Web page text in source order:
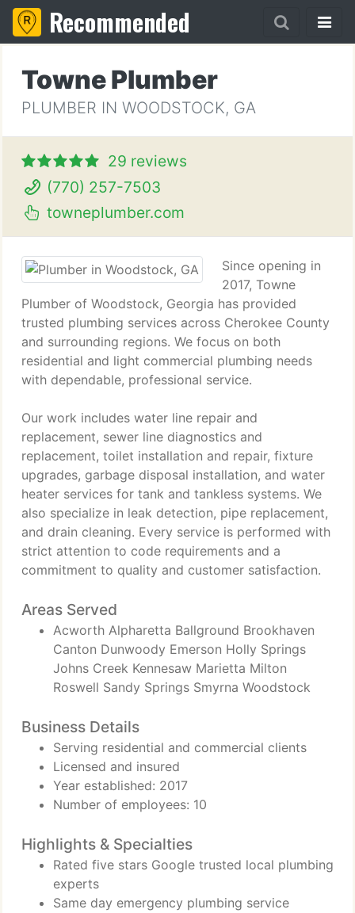
Recommended
Towne Plumber
PLUMBER IN WOODSTOCK, GA
29 reviews
(770) 257-7503
towneplumber.com
Since opening in
2017, Towne
Plumber of Woodstock, Georgia has provided
trusted plumbing services across Cherokee County
and surrounding regions. We focus on both
residential and light commercial plumbing needs
with dependable, professional service.
Our work includes water line repair and
replacement, sewer line diagnostics and
replacement, toilet installation and repair, fixture
upgrades, garbage disposal installation, and water
heater services for tank and tankless systems. We
also specialize in leak detection, pipe replacement,
and drain cleaning. Every service is performed with
strict attention to code requirements and a
commitment to quality and customer satisfaction.
Areas Served
Acworth Alpharetta Ballground Brookhaven
Canton Dunwoody Emerson Holly Springs
Johns Creek Kennesaw Marietta Milton
Roswell Sandy Springs Smyrna Woodstock
Business Details
Serving residential and commercial clients
Licensed and insured
Year established: 2017
Number of employees: 10
Highlights & Specialties
Rated five stars Google trusted local plumbing
experts
Same day emergency plumbing service